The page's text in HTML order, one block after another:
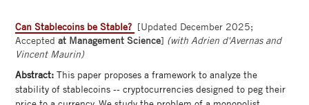
Can Stablecoins be Stable? [Updated December 2025;
Accepted at Management Science] (with Adrien d'Avernas and
Vincent Maurin)
Abstract: This paper proposes a framework to analyze the
stability of stablecoins -- cryptocurrencies designed to peg their